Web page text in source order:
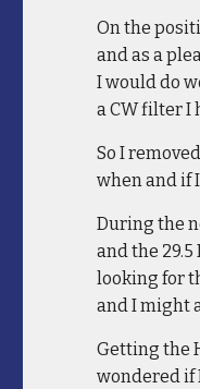
On the
and as a
I would do
a CW filter I
So I
when and if
During the
and the
looking for
and I might
Getting the
wondered if